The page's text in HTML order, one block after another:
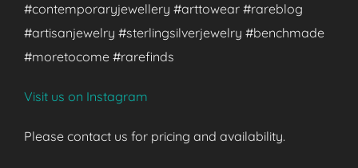
#contemporaryjewellery #arttowear #rareblog
#artisanjewelry #sterlingsilverjewelry #benchmade
#moretocome #rarefinds
Visit us on Instagram
Please contact us for pricing and availability.